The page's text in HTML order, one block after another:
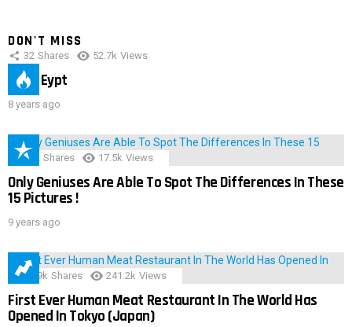
DON'T MISS
32 Shares 52.7k Views
IMAS Eypt
8 years ago
152 Shares 17.5k Views
Only Geniuses Are Able To Spot The Differences In These
15 Pictures !
9 years ago
28.9k Shares 241.2k Views
First Ever Human Meat Restaurant In The World Has
Opened In Tokyo (Japan)